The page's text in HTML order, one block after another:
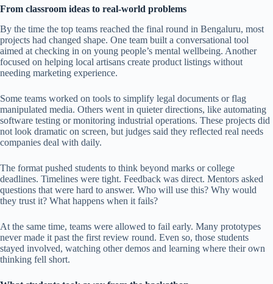
From classroom ideas to real-world problems
By the time the top teams reached the final round in Bengaluru, most
projects had changed shape. One team built a conversational tool
aimed at checking in on young people’s mental wellbeing. Another
focused on helping local artisans create product listings without
needing marketing experience.
Some teams worked on tools to simplify legal documents or flag
manipulated media. Others went in quieter directions, like automating
software testing or monitoring industrial operations. These projects did
not look dramatic on screen, but judges said they reflected real needs
companies deal with daily.
The format pushed students to think beyond marks or college
deadlines. Timelines were tight. Feedback was direct. Mentors asked
questions that were hard to answer. Who will use this? Why would
they trust it? What happens when it fails?
At the same time, teams were allowed to fail early. Many prototypes
never made it past the first review round. Even so, those students
stayed involved, watching other demos and learning where their own
thinking fell short.